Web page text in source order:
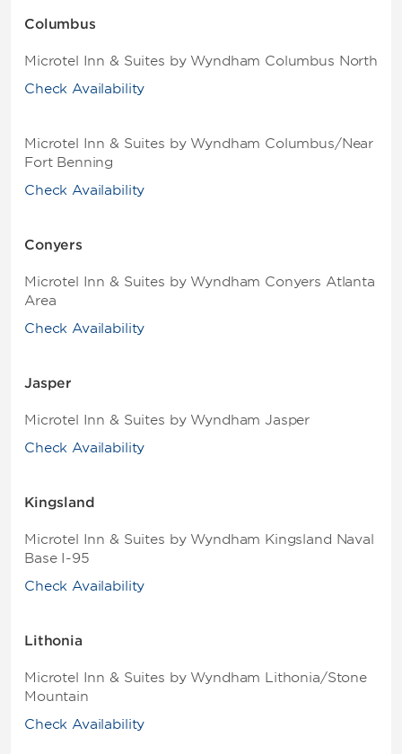
Columbus
Microtel Inn & Suites by Wyndham Columbus North
Check Availability
Microtel Inn & Suites by Wyndham Columbus/Near
Fort Benning
Check Availability
Conyers
Microtel Inn & Suites by Wyndham Conyers Atlanta
Area
Check Availability
Jasper
Microtel Inn & Suites by Wyndham Jasper
Check Availability
Kingsland
Microtel Inn & Suites by Wyndham Kingsland Naval
Base I-95
Check Availability
Lithonia
Microtel Inn & Suites by Wyndham Lithonia/Stone
Mountain
Check Availability